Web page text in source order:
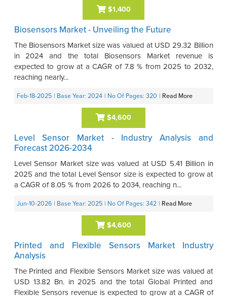
$1,400
Biosensors Market - Unveiling the Future
The Biosensors Market size was valued at USD 29.32 Billion
in 2024 and the total Biosensors Market revenue is
expected to grow at a CAGR of 7.8 % from 2025 to 2032,
reaching nearly...
Feb-18-2025 | Base Year: 2024 | No Of Pages: 320 | Read More
$4,600
Level Sensor Market - Industry Analysis and
Forecast 2026-2034
Level Sensor Market size was valued at USD 5.41 Billion in
2025 and the total Level Sensor size is expected to grow at
a CAGR of 8.05 % from 2026 to 2034, reaching n...
Jun-10-2026 | Base Year: 2025 | No Of Pages: 342 | Read More
$4,600
Printed and Flexible Sensors Market Industry
Analysis
The Printed and Flexible Sensors Market size was valued at
USD 13.82 Bn. in 2025 and the total Global Printed and
Flexible Sensors revenue is expected to grow at a CAGR of